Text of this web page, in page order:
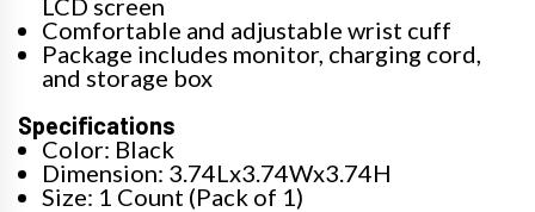
Comfortable and adjustable wrist cuff
Package includes monitor, charging cord,
and storage box
Specifications
Color: Black
Dimension: 3.74Lx3.74Wx3.74H
Size: 1 Count (Pack of 1)